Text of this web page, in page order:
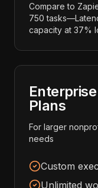
Compare to
750
capacity at 37%
Enterprise
Plans
For larger
needs
Custom
Unlimited